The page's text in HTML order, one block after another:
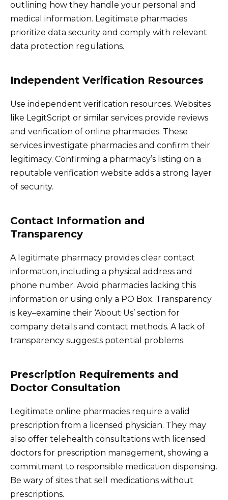
outlining how they handle your personal and
medical information. Legitimate pharmacies
prioritize data security and comply with relevant
data protection regulations.
Independent Verification Resources
Use independent verification resources. Websites
like LegitScript or similar services provide reviews
and verification of online pharmacies. These
services investigate pharmacies and confirm their
legitimacy. Confirming a pharmacy’s listing on a
reputable verification website adds a strong layer
of security.
Contact Information and
Transparency
A legitimate pharmacy provides clear contact
information, including a physical address and
phone number. Avoid pharmacies lacking this
information or using only a PO Box. Transparency
is key–examine their ‘About Us’ section for
company details and contact methods. A lack of
transparency suggests potential problems.
Prescription Requirements and
Doctor Consultation
Legitimate online pharmacies require a valid
prescription from a licensed physician. They may
also offer telehealth consultations with licensed
doctors for prescription management, showing a
commitment to responsible medication dispensing.
Be wary of sites that sell medications without
prescriptions.